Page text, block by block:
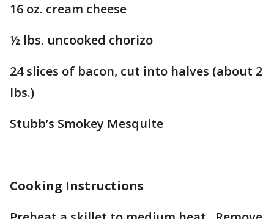
16 oz. cream cheese
½ lbs. uncooked chorizo
24 slices of bacon, cut into halves (about 2
lbs.)
Stubb’s Smokey Mesquite
Cooking Instructions